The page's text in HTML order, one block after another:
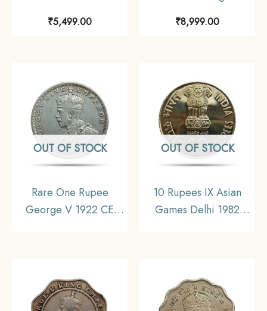
11.6 gms Silver Coin,
₹5,499.00
36) 4 Coins SET (11.6
Uniform Coinage,
Collectible
₹8,999.00
OUT OF STOCK
Rare One Rupee
George V 1922 CE
Collectible
OUT OF STOCK
10 Rupees IX Asian
Games Delhi 1982
Republic India, UNC